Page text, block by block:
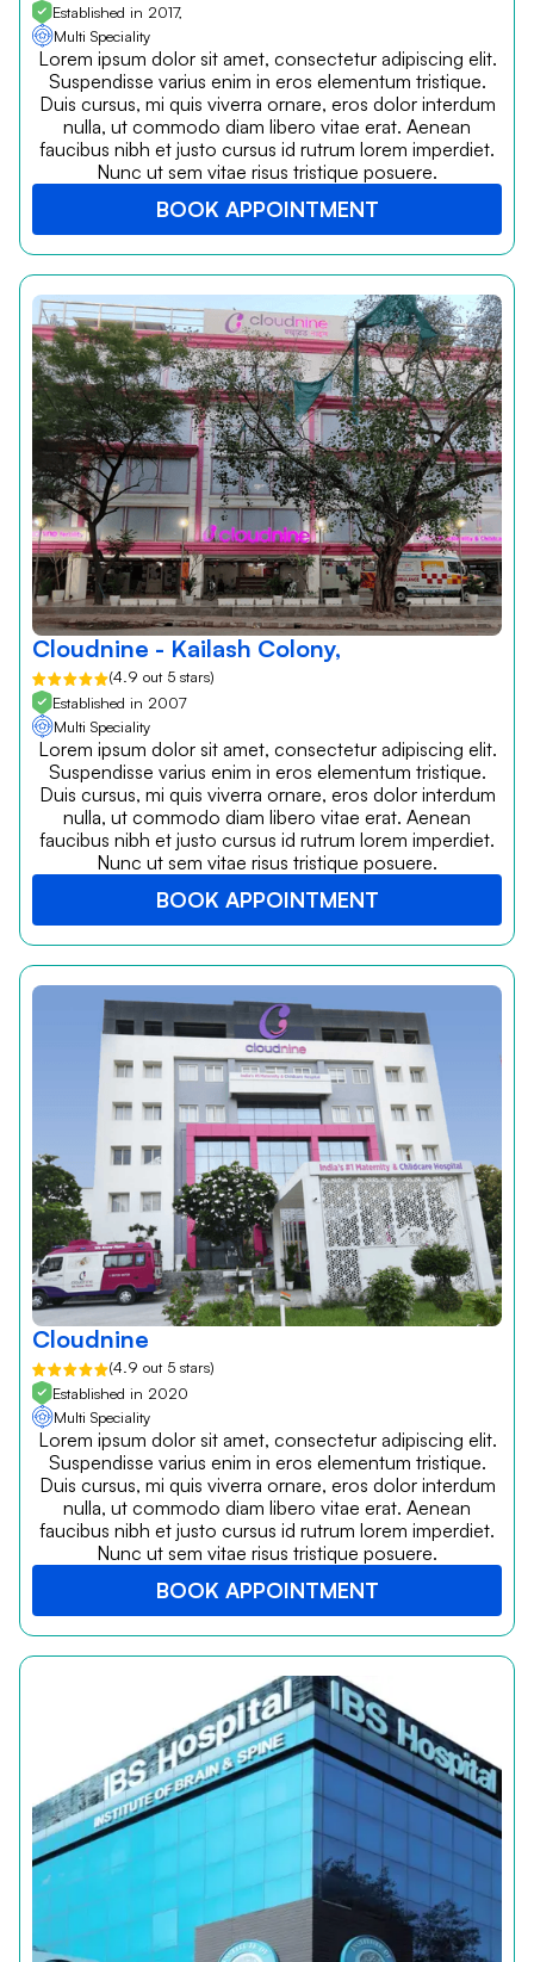
Established in 2017,
Multi Speciality
Lorem ipsum dolor sit amet, consectetur adipiscing elit.
Suspendisse varius enim in eros elementum tristique.
Duis cursus, mi quis viverra ornare, eros dolor interdum
nulla, ut commodo diam libero vitae erat. Aenean
faucibus nibh et justo cursus id rutrum lorem imperdiet.
Nunc ut sem vitae risus tristique posuere.
BOOK APPOINTMENT
Cloudnine - Kailash Colony,
(4.9 out 5 stars)
Established in 2007
Multi Speciality
Lorem ipsum dolor sit amet, consectetur adipiscing elit.
Suspendisse varius enim in eros elementum tristique.
Duis cursus, mi quis viverra ornare, eros dolor interdum
nulla, ut commodo diam libero vitae erat. Aenean
faucibus nibh et justo cursus id rutrum lorem imperdiet.
Nunc ut sem vitae risus tristique posuere.
BOOK APPOINTMENT
Cloudnine
(4.9 out 5 stars)
Established in 2020
Multi Speciality
Lorem ipsum dolor sit amet, consectetur adipiscing elit.
Suspendisse varius enim in eros elementum tristique.
Duis cursus, mi quis viverra ornare, eros dolor interdum
nulla, ut commodo diam libero vitae erat. Aenean
faucibus nibh et justo cursus id rutrum lorem imperdiet.
Nunc ut sem vitae risus tristique posuere.
BOOK APPOINTMENT